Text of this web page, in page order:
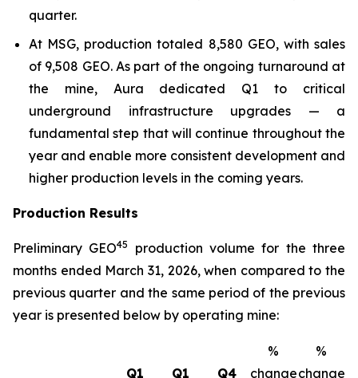
quarter.
At MSG, production totaled 8,580 GEO, with sales
of 9,508 GEO. As part of the ongoing turnaround at
the mine, Aura dedicated Q1 to critical
underground infrastructure upgrades — a
fundamental step that will continue throughout the
year and enable more consistent development and
higher production levels in the coming years.
Production Results
Preliminary GEO45
production volume for the three
months ended March 31, 2026, when compared to the
previous quarter and the same period of the previous
year is presented below by operating mine:
Q1 Q1 Q4
%
change
%
change